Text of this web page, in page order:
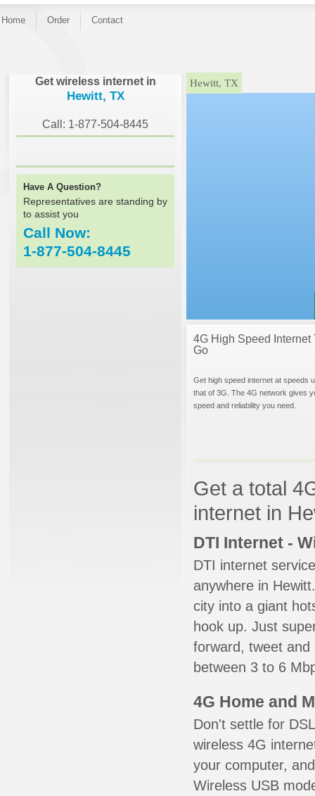
Home Order Contact
Get wireless internet in
Hewitt, TX
Call: 1-877-504-8445
Have A Question?
Representatives are standing by
to assist you
Call Now:
1-877-504-8445
}Hewitt, TX
4G High Speed Internet
Go
Get high speed internet at speeds
that of 3G. The 4G network gives
speed and reliability you need.
Get a total
internet in
DTI Internet -
DTI internet
anywhere in
city into a giant
hook up. Just
forward, tweet
between 3 to 6
4G Home and
Don't settle for
wireless 4G
your computer,
Wireless USB